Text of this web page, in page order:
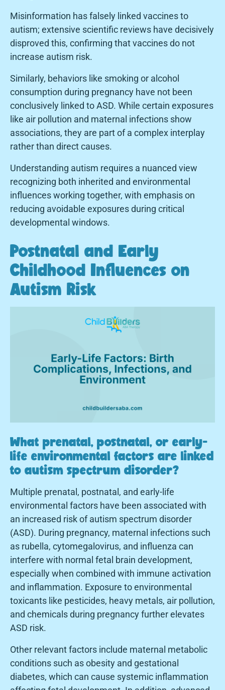
Misinformation has falsely linked vaccines to
autism; extensive scientific reviews have decisively
disproved this, confirming that vaccines do not
increase autism risk.
Similarly, behaviors like smoking or alcohol
consumption during pregnancy have not been
conclusively linked to ASD. While certain exposures
like air pollution and maternal infections show
associations, they are part of a complex interplay
rather than direct causes.
Understanding autism requires a nuanced view
recognizing both inherited and environmental
influences working together, with emphasis on
reducing avoidable exposures during critical
developmental windows.
Postnatal and Early
Childhood Influences on
Autism Risk
What prenatal, postnatal, or early-
life environmental factors are linked
to autism spectrum disorder?
Multiple prenatal, postnatal, and early-life
environmental factors have been associated with
an increased risk of autism spectrum disorder
(ASD). During pregnancy, maternal infections such
as rubella, cytomegalovirus, and influenza can
interfere with normal fetal brain development,
especially when combined with immune activation
and inflammation. Exposure to environmental
toxicants like pesticides, heavy metals, air pollution,
and chemicals during pregnancy further elevates
ASD risk.
Other relevant factors include maternal metabolic
conditions such as obesity and gestational
diabetes, which can cause systemic inflammation